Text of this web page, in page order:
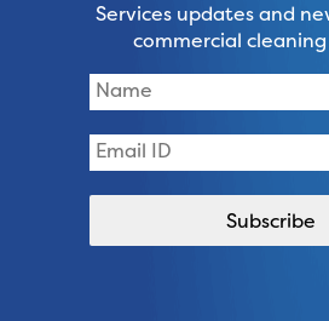
Services updates and
commercial cleaning